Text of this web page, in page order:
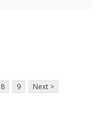
8 9 Next >